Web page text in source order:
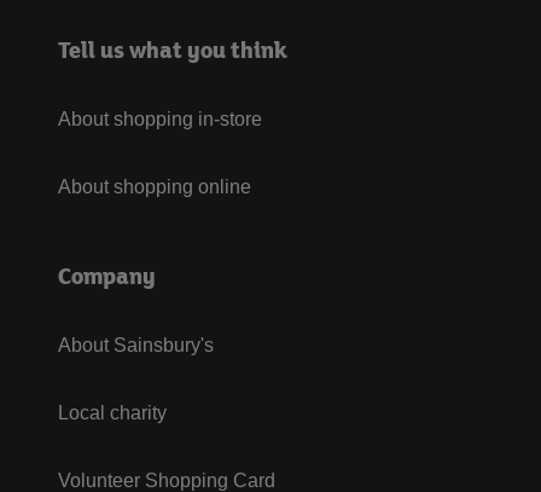
Tell us what you think
About shopping in-store
About shopping online
Company
About Sainsbury's
Local charity
Volunteer Shopping Card